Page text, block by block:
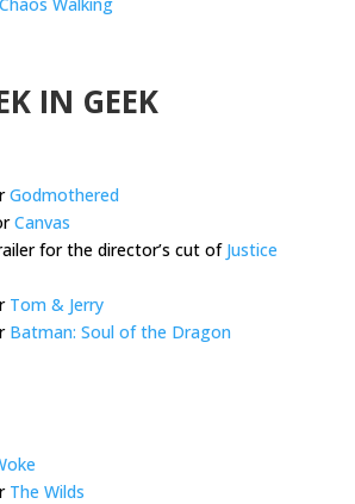
IN GEEK
Godmothered
Canvas
for the director’s cut of Justice
Tom & Jerry
Batman: Soul of the Dragon
The Wilds